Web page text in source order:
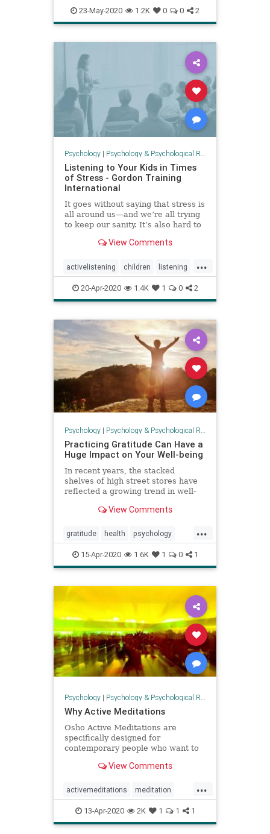
EMF health psychology
solaractivity
23-May-2020 1.2K 0 0 2
Psychology| Psychology & Psychological Research
Listening to Your Kids in Times
of Stress - Gordon Training
International
It goes without saying that stress is
all around us—and we’re all trying
to keep our sanity. It’s also hard to
View Comments
...
activelistening children listening
parenting
20-Apr-2020 1.4K 1 0 2
Psychology| Psychology & Psychological Research
Practicing Gratitude Can Have a
Huge Impact on Your Well-being
In recent years, the stacked
shelves of high street stores have
reflected a growing trend in well-
View Comments
...
gratitude health psychology
resilience wellbeing
15-Apr-2020 1.6K 1 0 1
Psychology| Psychology & Psychological Research
Why Active Meditations
Osho Active Meditations are
specifically designed for
contemporary people who want to
want to find relaxation. Awareness
View Comments
...
activemeditations meditation
mindfulness Oshomeditation
psychology
13-Apr-2020 2K 1 1 1